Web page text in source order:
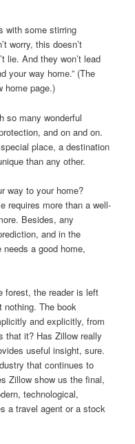
with some stirring
worry, this doesn’t
lie. And they won’t lead
your way home.” (The
home page.)
so many wonderful
and on and on.
place, a destination
than any other.
way to your home?
requires more than a well-
Besides, any
and in the
a good home,
forest, the reader is left
nothing. The book
and explicitly, from
that it? Has Zillow really
useful insight, sure.
that continues to
Zillow show us the final,
technological,
a travel agent or a stock